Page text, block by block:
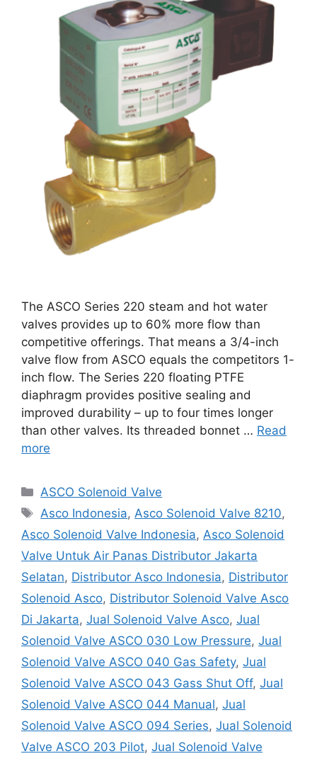
The ASCO Series 220 steam and hot water
valves provides up to 60% more flow than
competitive offerings. That means a 3/4-inch
valve flow from ASCO equals the competitors 1-
inch flow. The Series 220 floating PTFE
diaphragm provides positive sealing and
improved durability – up to four times longer
than other valves. Its threaded bonnet … Read
more
Categories
ASCO Solenoid Valve
Tags
Asco Indonesia, Asco Solenoid Valve 8210,
Asco Solenoid Valve Indonesia, Asco Solenoid
Valve Untuk Air Panas Distributor Jakarta
Selatan, Distributor Asco Indonesia, Distributor
Solenoid Asco, Distributor Solenoid Valve Asco
Di Jakarta, Jual Solenoid Valve Asco, Jual
Solenoid Valve ASCO 030 Low Pressure, Jual
Solenoid Valve ASCO 040 Gas Safety, Jual
Solenoid Valve ASCO 043 Gass Shut Off, Jual
Solenoid Valve ASCO 044 Manual, Jual
Solenoid Valve ASCO 094 Series, Jual Solenoid
Valve ASCO 203 Pilot, Jual Solenoid Valve